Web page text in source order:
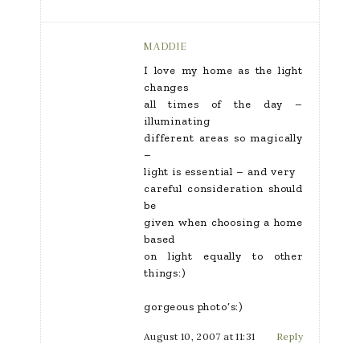
MADDIE
I love my home as the light
changes
all times of the day –
illuminating
different areas so magically
–
light is essential – and very
careful consideration should
be
given when choosing a home
based
on light equally to other
things:)
gorgeous photo’s:)
August 10, 2007 at 11:31
Reply